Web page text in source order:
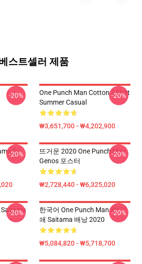
스트셀러 제품
-20%
One Punch Man Cotton T-Shirt
Summer Casual
₩3,651,700 - ₩4,202,900
-20%
So
-20%
뜨거운 2020 One Punch Man
Genos 포스터
₩2,728,440 - ₩6,325,020
-20%
-20%
한국어 One Punch Man 3D 인
쇄 Saitama 배낭 2020
₩5,084,820 - ₩5,718,700
-20%